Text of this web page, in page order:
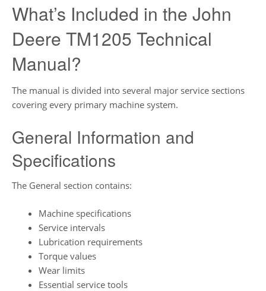
What’s Included in the John
Deere TM1205 Technical
Manual?
The manual is divided into several major service sections
covering every primary machine system.
General Information and
Specifications
The General section contains:
Machine specifications
Service intervals
Lubrication requirements
Torque values
Wear limits
Essential service tools